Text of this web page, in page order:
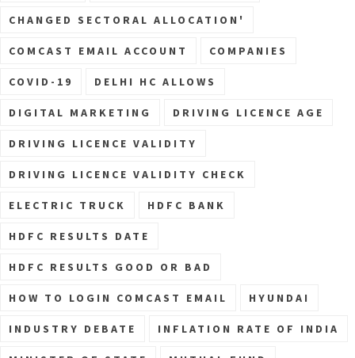
CHANGED SECTORAL ALLOCATION'
COMCAST EMAIL ACCOUNT COMPANIES
COVID-19 DELHI HC ALLOWS
DIGITAL MARKETING DRIVING LICENCE AGE
DRIVING LICENCE VALIDITY
DRIVING LICENCE VALIDITY CHECK
ELECTRIC TRUCK HDFC BANK
HDFC RESULTS DATE
HDFC RESULTS GOOD OR BAD
HOW TO LOGIN COMCAST EMAIL HYUNDAI
INDUSTRY DEBATE INFLATION RATE OF INDIA